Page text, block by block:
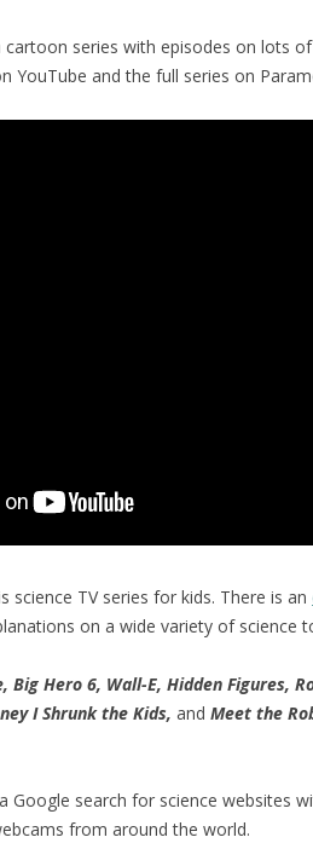
cartoon series with episodes on lots
YouTube and the full series on
science TV series for kids. There is an
on a wide variety of science
Big Hero 6, Wall-E, Hidden Figures,
I Shrunk the Kids, and Meet the
Google search for science websites
from around the world.